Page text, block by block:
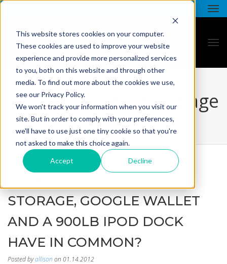
This website stores cookies on your computer.
These cookies are used to improve your website
experience and provide more personalized services
to you, both on this website and through other
media. To find out more about the cookies we use,
see our Privacy Policy.
We won't track your information when you visit our
site. But in order to comply with your preferences,
we'll have to use just one tiny cookie so that you're
not asked to make this choice again.
Accept Decline
all star - blog listing page
STORAGE, GOOGLE WALLET
AND A 900LB IPOD DOCK
HAVE IN COMMON?
Posted byallison on 01.14.2012